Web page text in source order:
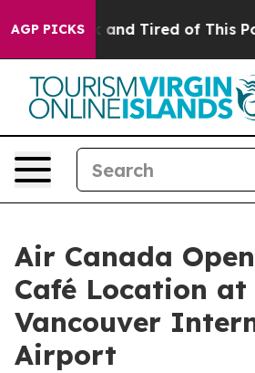
AGP PICKS
Sick and Tired of This Politics
Air Canada
Café Location at
Vancouver
Airport